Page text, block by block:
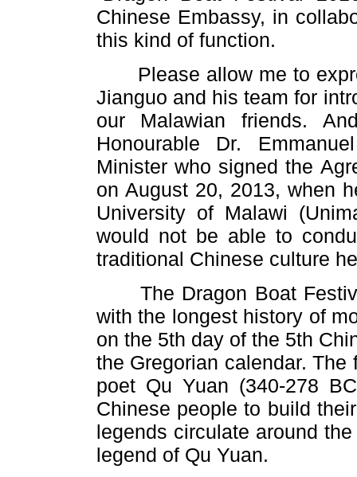
Chinese Embassy, in
this kind of function.
Please allow me to
Jianguo and his team for
our Malawian friends.
Honourable Dr.
Minister who signed the
on August 20, 2013, when
University of Malawi
would not be able to
traditional Chinese culture
The Dragon Boat
with the longest history of
on the 5th day of the 5th
the Gregorian calendar.
poet Qu Yuan (340-278
Chinese people to build
legends circulate around
legend of Qu Yuan.